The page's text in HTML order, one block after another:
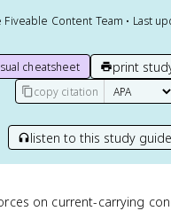
Content Team • Last
cheatsheet print
copy citation
listen to this study guide
on current-carrying